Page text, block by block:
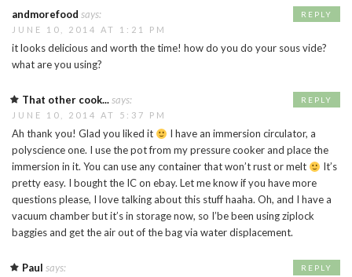
andmorefood says:
JUNE 10, 2014 AT 1:21 PM
it looks delicious and worth the time! how do you do your sous vide?
what are you using?
REPLY
That other cook...says:
JUNE 10, 2014 AT 5:37 PM
Ah thank you! Glad you liked it
I have an immersion circulator, a
polyscience one. I use the pot from my pressure cooker and place the
immersion in it. You can use any container that won’t rust or melt
It’s
pretty easy. I bought the IC on ebay. Let me know if you have more
questions please, I love talking about this stuff haaha. Oh, and I have a
vacuum chamber but it’s in storage now, so I’be been using ziplock
baggies and get the air out of the bag via water displacement.
REPLY
Paul says: REPLY